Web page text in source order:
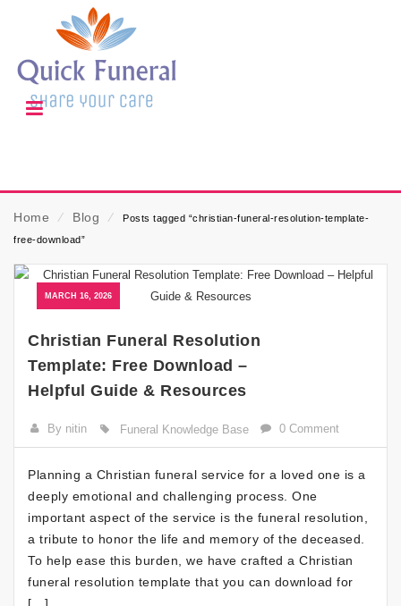
Home ⁄ Blog ⁄
Posts tagged “christian-funeral-resolution-template-
free-download”
MARCH 16, 2026
Christian Funeral Resolution
Template: Free Download –
Helpful Guide & Resources
By nitin Funeral Knowledge Base 0 Comment
Planning a Christian funeral service for a loved one is a
deeply emotional and challenging process. One
important aspect of the service is the funeral resolution,
a tribute to honor the life and memory of the deceased.
To help ease this burden, we have crafted a Christian
funeral resolution template that you can download for